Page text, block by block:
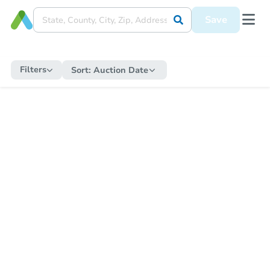
Save
Filters Sort: Auction Date